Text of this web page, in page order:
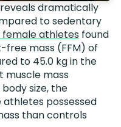
dramatically
to sedentary
female athletes found
mass (FFM) of
to 45.0 kg in the
muscle mass
size, the
possessed
than controls